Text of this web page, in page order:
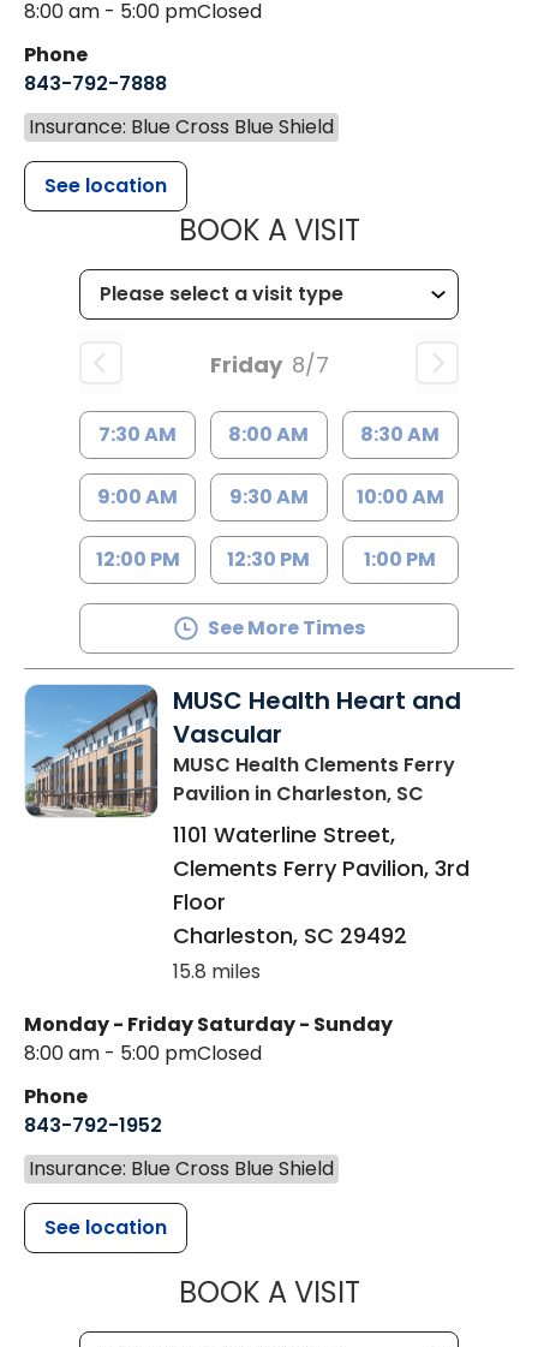
8:00 am - 5:00 pmClosed
Phone
843-792-7888
Insurance: Blue Cross Blue Shield
See location
BOOK A VISITMUSC
Friday 8/7
7:30 AM 8:00 AM 8:30 AM
9:00 AM 9:30 AM 10:00 AM
12:00 PM 12:30 PM 1:00 PM
See More Times
MUSC Health Heart and
Vascular
MUSC Health Clements Ferry
Pavilion in Charleston, SC
1101 Waterline Street,
Clements Ferry Pavilion, 3rd
Floor
Charleston, SC 29492
15.8 miles
Monday - Friday
8:00 am - 5:00 pm
Saturday - Sunday
Closed
Phone
843-792-1952
Insurance: Blue Cross Blue Shield
See location
BOOK A VISITMUSC